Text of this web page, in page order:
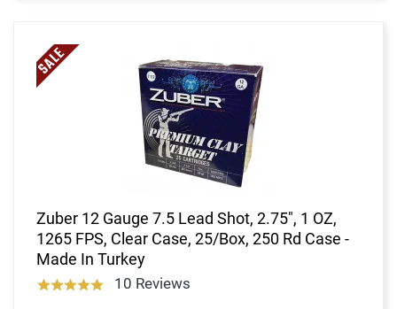
Zuber 12 Gauge 7.5 Lead Shot, 2.75", 1 OZ,
1265 FPS, Clear Case, 25/Box, 250 Rd Case -
Made In Turkey
10 Reviews